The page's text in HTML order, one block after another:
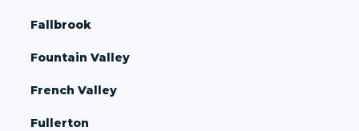
Fallbrook
Fountain Valley
French Valley
Fullerton